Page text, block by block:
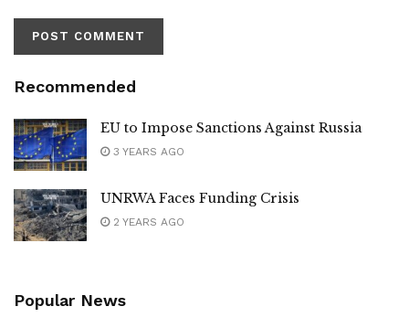
Recommended
EU to Impose Sanctions Against Russia
3 YEARS AGO
UNRWA Faces Funding Crisis
2 YEARS AGO
Popular News